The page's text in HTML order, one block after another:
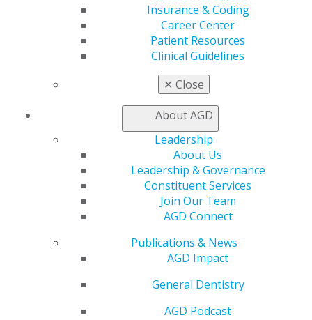
Insurance & Coding
Career Center
Patient Resources
Clinical Guidelines
✕ Close
About AGD
Leadership
About Us
Leadership & Governance
Constituent Services
Join Our Team
AGD Connect
Publications & News
AGD Impact
General Dentistry
AGD Podcast
Exclusive Benefits
AGD Store
Education
Online Learning Center
AGD Scientific Session
Find a PACE Provider
Awards & Recognition